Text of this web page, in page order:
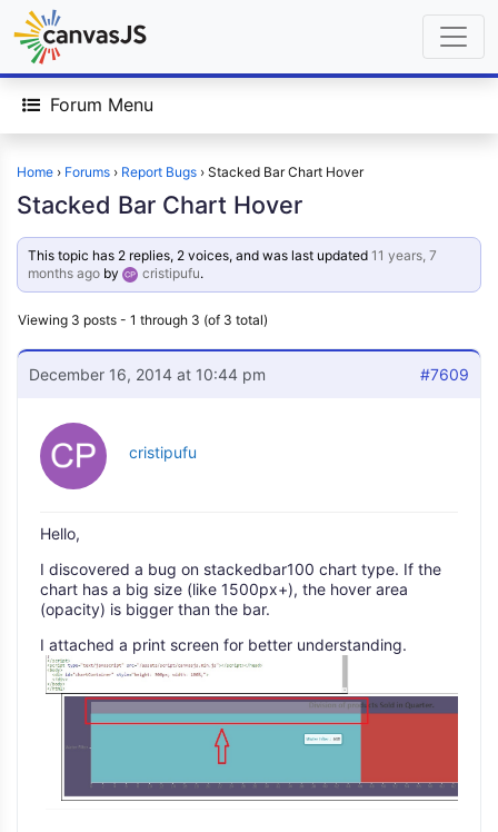
Forum Menu
Home › Forums › Report Bugs › Stacked Bar Chart Hover
Stacked Bar Chart Hover
This topic has 2 replies, 2 voices, and was last updated11 years, 7
months ago by cristipufu.
Viewing 3 posts - 1 through 3 (of 3 total)
December 16, 2014 at 10:44 pm #7609
cristipufu
Hello,
I discovered a bug on stackedbar100 chart type. If the
chart has a big size (like 1500px+), the hover area
(opacity) is bigger than the bar.
I attached a print screen for better understanding.